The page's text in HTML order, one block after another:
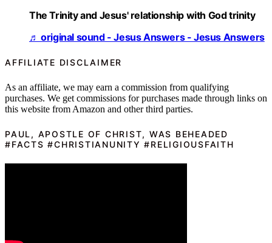
The Trinity and Jesus' relationship with God trinity
♬ original sound - Jesus Answers - Jesus Answers
AFFILIATE DISCLAIMER
As an affiliate, we may earn a commission from qualifying
purchases. We get commissions for purchases made through links on
this website from Amazon and other third parties.
PAUL, APOSTLE OF CHRIST, WAS BEHEADED
#FACTS #CHRISTIANUNITY #RELIGIOUSFAITH